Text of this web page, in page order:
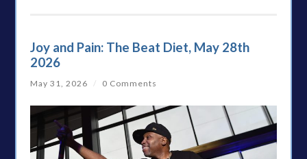
Joy and Pain: The Beat Diet, May 28th
2026
May 31, 2026 / 0 Comments